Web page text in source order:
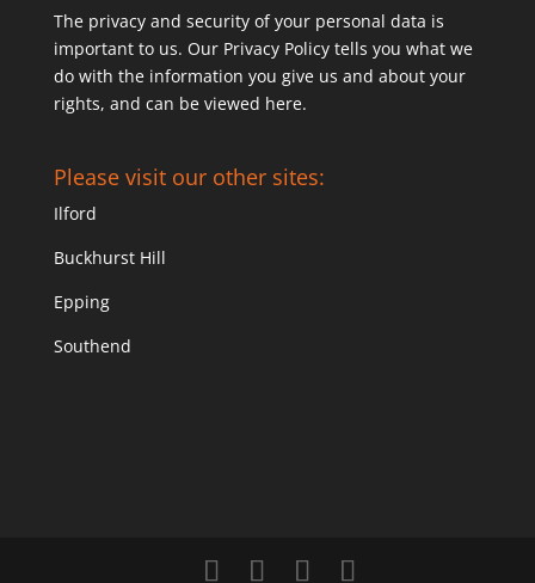
The privacy and security of your personal data is
important to us. Our Privacy Policy tells you what we
do with the information you give us and about your
rights, and can be viewed here.
Please visit our other sites:
Ilford
Buckhurst Hill
Epping
Southend